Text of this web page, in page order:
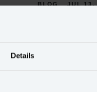
Details
BLOG JUL 13,
Retail marketers get